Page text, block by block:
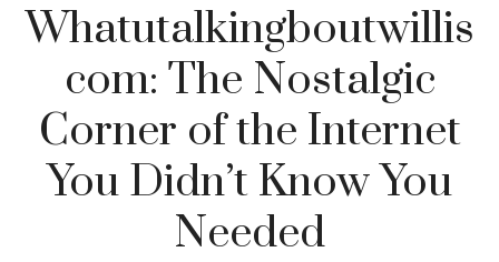
Whatutalki​ngb​outwi‌ll‌is
c‌om: The Nostalgic
Corn‍er of the Int‍ernet
Y‌ou Did‌n’t Know You
Nee‍d​ed